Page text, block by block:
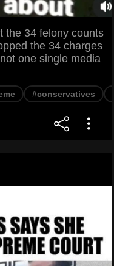
the 34 felony counts
the 34 charges
one single media
#conservatives